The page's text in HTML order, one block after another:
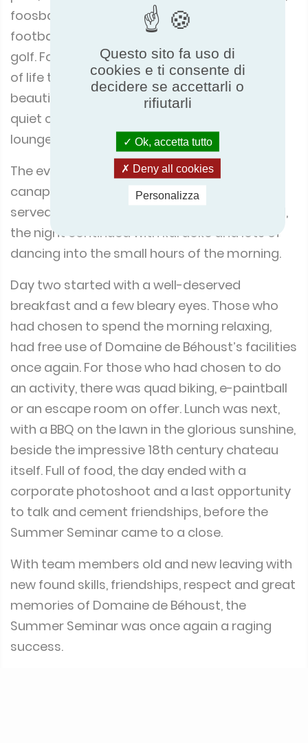
foosball, pinball, Tennis, mountain biking,
football, volleyball, pétanque, ping-pong and
golf. For those wanting a more leisurely pace
of life there were various places around the
beautiful grounds to relax and chat, or find a
quiet corner to read a book or doze on a sun
lounger.
The evening commenced with drinks and
canapés on the lawn, before dinner was
served in the social café. After a superb meal,
the night continued with karaoke and lots of
dancing into the small hours of the morning.
Day two started with a well-deserved
breakfast and a few bleary eyes. Those who
had chosen to spend the morning relaxing,
had free use of Domaine de Béhoust’s facilities
once again. For those who had chosen to do
an activity, there was quad biking, e-paintball
or an escape room on offer. Lunch was next,
with a BBQ on the lawn in the glorious sunshine,
beside the impressive 18th century chateau
itself. Full of food, the day ended with a
corporate photoshoot and a last opportunity
to talk and cement friendships, before the
Summer Seminar came to a close.
With team members old and new leaving with
new found skills, friendships, respect and great
memories of Domaine de Béhoust, the
Summer Seminar was once again a raging
success.
Questo sito fa uso di
cookies e ti consente di
decidere se accettarli o
rifiutarli
Ok, accetta tutto
Deny all cookies
Personalizza